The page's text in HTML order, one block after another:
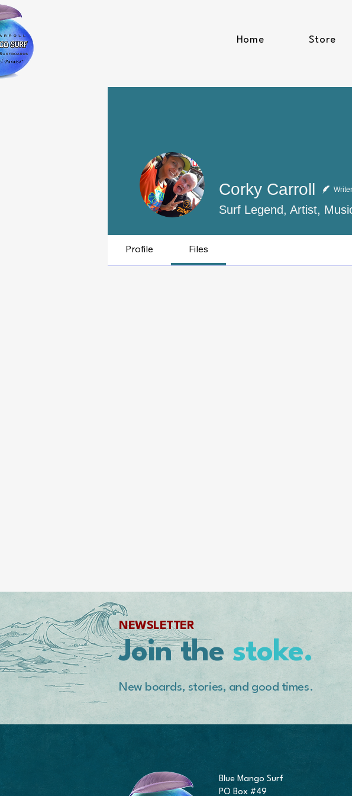
Home Store
Corky Carroll Writer
Surf Legend, Artist,
Profile Files
NEWSLETTER
Join thestoke.
New boards, stories, and good times.
Blue Mango Surf
PO Box #49